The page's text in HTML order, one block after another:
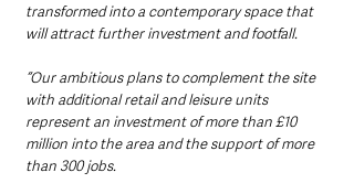
transformed into a contemporary space that
will attract further investment and footfall.
“Our ambitious plans to complement the site
with additional retail and leisure units
represent an investment of more than £10
million into the area and the support of more
than 300 jobs.